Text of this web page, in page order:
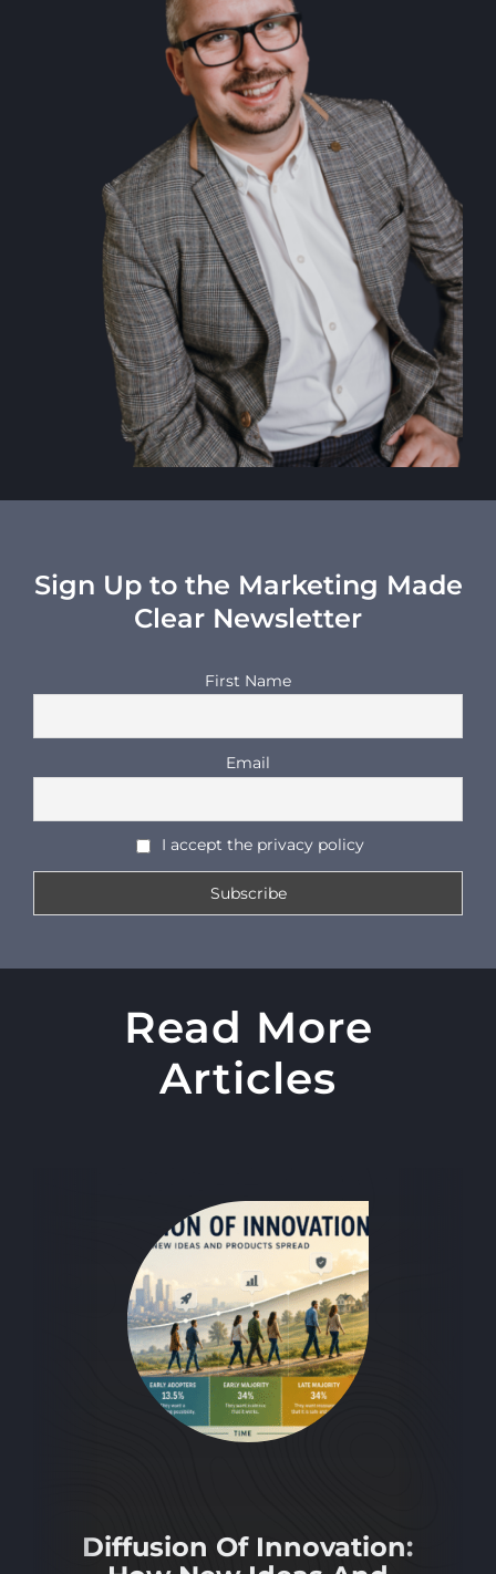
Sign Up to the Marketing Made
Clear Newsletter
First Name
Email
I accept the privacy policy
Read More
Articles
Diffusion Of Innovation: